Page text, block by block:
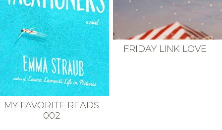
MY FAVORITE READS
002
FRIDAY LINK LOVE